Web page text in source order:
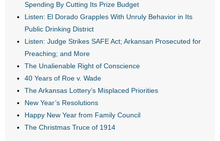
- Religious Freedom
- Sports Betting
- Videos
- Weekly Rewind
Resources
- Free Toolkits and Resources
Spending By Cutting Its Prize Budget
Listen: El Dorado Grapples With Unruly Behavior in Its
Public Drinking District
Listen: Judge Strikes SAFE Act; Arkansan Prosecuted for
Preaching; and More
The Unalienable Right of Conscience
40 Years of Roe v. Wade
The Arkansas Lottery’s Misplaced Priorities
New Year’s Resolutions
Happy New Year from Family Council
The Christmas Truce of 1914